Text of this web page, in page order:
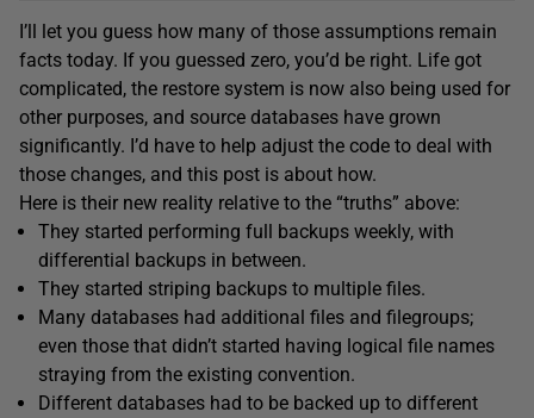
I’ll let you guess how many of those assumptions remain
facts today. If you guessed zero, you’d be right. Life got
complicated, the restore system is now also being used for
other purposes, and source databases have grown
significantly. I’d have to help adjust the code to deal with
those changes, and this post is about how.
Here is their new reality relative to the “truths” above:
They started performing full backups weekly, with
differential backups in between.
They started striping backups to multiple files.
Many databases had additional files and filegroups;
even those that didn’t started having logical file names
straying from the existing convention.
Different databases had to be backed up to different